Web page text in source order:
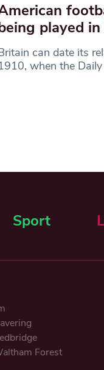
played
can date its
when the
Sport
Forest